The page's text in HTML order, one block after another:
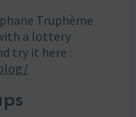
Truphème
a lottery
try it here :